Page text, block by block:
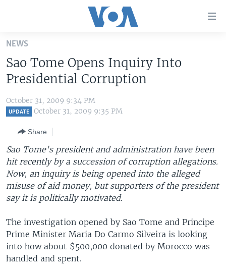
Skip
main
content
Skip
to
main
to
Search
ALL ABOUT AMERICA
AFRICA
EAST ASIA
EUROPE
MIDDLE EAST
SOUTH & CENTRAL ASIA
BROADCAST PROGRAMS
LATEST GLOBAL COVERAGE
FOLLOW US
Languages
NEWS
Sao Tome Opens Inquiry Into
Presidential Corruption
October 31, 2009 9:34 PM
UPDATE October 31, 2009 9:35 PM
Share
Sao Tome's president and administration have been
hit recently by a succession of corruption allegations.
Now, an inquiry is being opened into the alleged
misuse of aid money, but supporters of the president
say it is politically motivated.
The investigation opened by Sao Tome and Principe
Prime Minister Maria Do Carmo Silveira is looking
into how about $500,000 donated by Morocco was
handled and spent.